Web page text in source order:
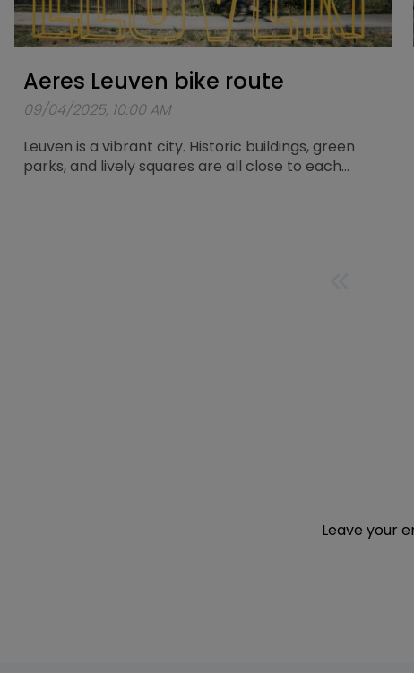
Aeres Leuven bike route
09/04/2025, 10:00 AM
Leuven is a vibrant city. Historic buildings, green
parks, and lively squares are all close to each
Leave your